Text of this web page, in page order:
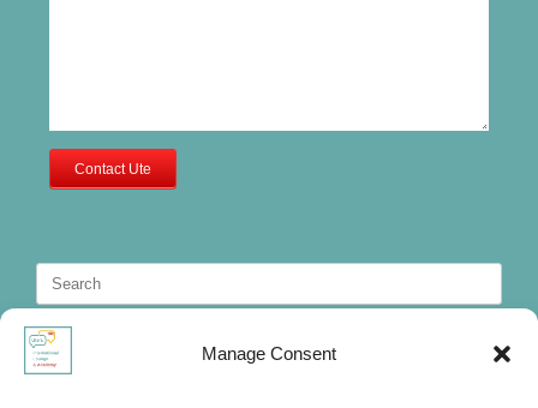
Manage Consent
Contact Ute